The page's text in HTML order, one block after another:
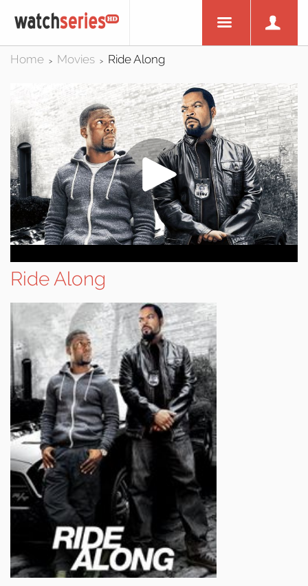
Home > Movies > Ride Along
Ride Along